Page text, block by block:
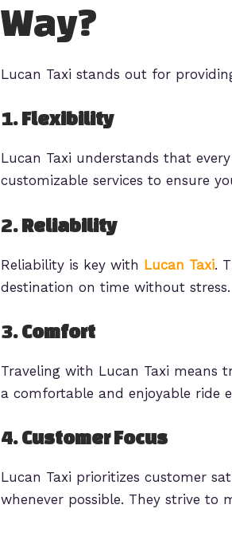
Way?
Lucan Taxi stands out for
1.Flexibility
Lucan Taxi understands that
customizable services to ensure
2.Reliability
Reliability is key with Lucan Taxi.
destination on time without stress.
3.Comfort
Traveling with Lucan Taxi means
a comfortable and enjoyable ride
4.Customer Focus
Lucan Taxi prioritizes customer
whenever possible. They strive to